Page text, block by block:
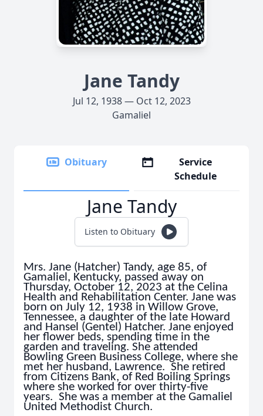
Jane Tandy
Jul 12, 1938 — Oct 12, 2023
Gamaliel
Obituary
Service
Schedule
Jane Tandy
Listen to Obituary
Mrs. Jane (Hatcher) Tandy, age 85, of
Gamaliel, Kentucky, passed away on
Thursday, October 12, 2023 at the Celina
Health and Rehabilitation Center. Jane was
born on July 12, 1938 in Willow Grove,
Tennessee, a daughter of the late Howard
and Hansel (Gentel) Hatcher. Jane enjoyed
her flower beds, spending time in the
garden and traveling. She attended
Bowling Green Business College, where she
met her husband, Lawrence. She retired
from Citizens Bank, of Red Boiling Springs
where she worked for over thirty-five
years. She was a member at the Gamaliel
United Methodist Church.